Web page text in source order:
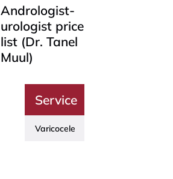
Andrologist-
urologist price
list (Dr. Tanel
Muul)
Service
Varicocele